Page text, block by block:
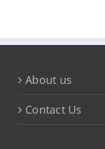
About us
Contact Us